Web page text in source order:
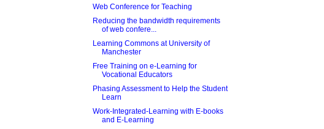
Web Conference for Teaching
Reducing the bandwidth requirements
of web confere...
Learning Commons at University of
Manchester
Free Training on e-Learning for
Vocational Educators
Phasing Assessment to Help the Student
Learn
Work-Integrated-Learning with E-books
and E-Learning